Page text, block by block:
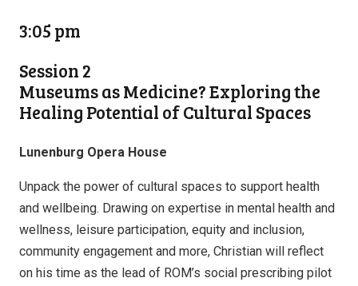
3:05 pm
Session 2
Museums as Medicine? Exploring the
Healing Potential of Cultural Spaces
Lunenburg Opera House
Unpack the power of cultural spaces to support health
and wellbeing. Drawing on expertise in mental health and
wellness, leisure participation, equity and inclusion,
community engagement and more, Christian will reflect
on his time as the lead of ROM’s social prescribing pilot